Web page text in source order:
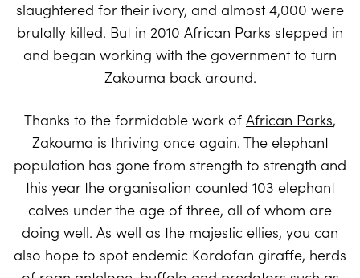
slaughtered for their ivory, and almost 4,000 were
brutally killed. But in 2010 African Parks stepped in
and began working with the government to turn
Zakouma back around.
Thanks to the formidable work of African Parks,
Zakouma is thriving once again. The elephant
population has gone from strength to strength and
this year the organisation counted 103 elephant
calves under the age of three, all of whom are
doing well. As well as the majestic ellies, you can
also hope to spot endemic Kordofan giraffe, herds